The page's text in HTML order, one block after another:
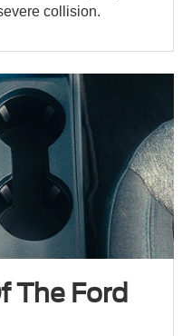
collision.
The Ford